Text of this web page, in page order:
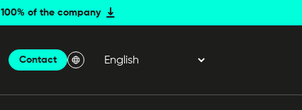
of the company
Contact
Menu Langue